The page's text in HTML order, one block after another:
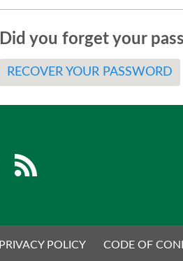
Did you forget your
RECOVER YOUR PASSWORD
PRIVACY POLICY CODE OF